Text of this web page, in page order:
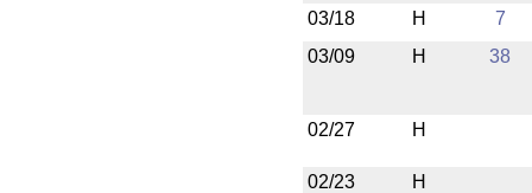
03/18 H
7
03/09
H 38
02/27 H
02/23 H